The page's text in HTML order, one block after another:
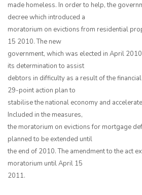
made homeless. In order to help, the
decree which introduced a
moratorium on evictions from residential
15 2010. The new
government, which was elected in April
its determination to assist
debtors in difficulty as a result of the
29-point action plan to
stabilise the national economy and
Included in the measures,
the moratorium on evictions for mortgage
planned to be extended until
the end of 2010. The amendment to the act
moratorium until April 15
2011.